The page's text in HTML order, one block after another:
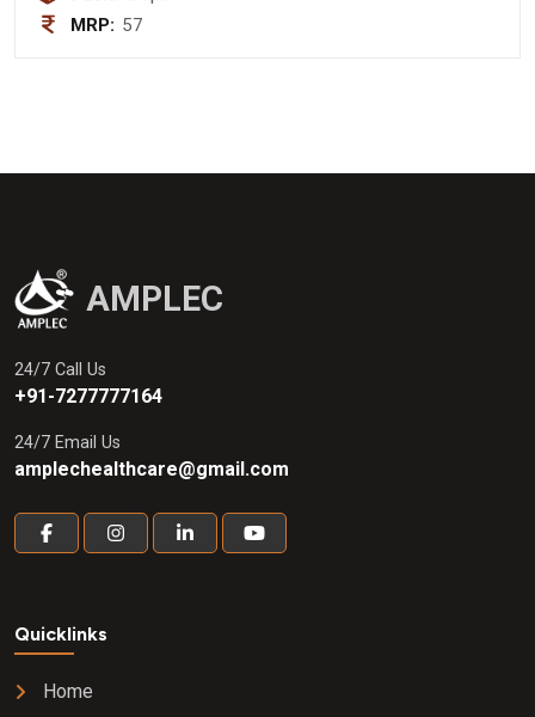
MRP: 57
AMPLEC
24/7 Call Us
+91-7277777164
24/7 Email Us
amplechealthcare@gmail.com
Quicklinks
Home